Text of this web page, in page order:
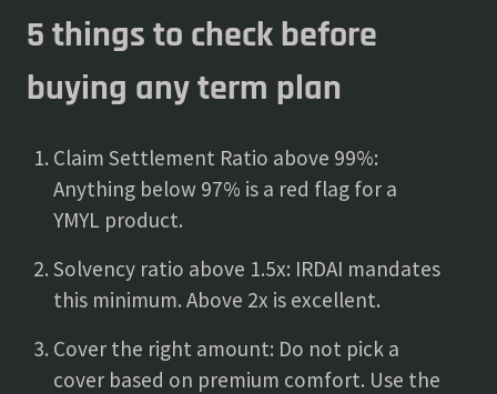
5 things to check before
buying any term plan
Claim Settlement Ratio above 99%:
Anything below 97% is a red flag for a
YMYL product.
Solvency ratio above 1.5x: IRDAI mandates
this minimum. Above 2x is excellent.
Cover the right amount: Do not pick a
cover based on premium comfort. Use the